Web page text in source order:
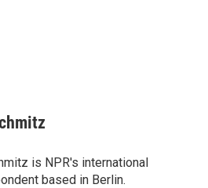
is NPR's international
based in Berlin.